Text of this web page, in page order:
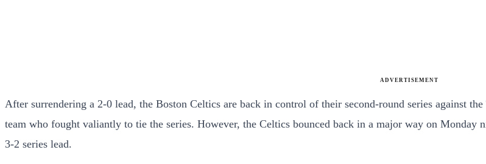
ADVERTISEMENT
After surrendering a 2-0 lead, the Boston Celtics are back in control of their second-round series against
team who fought valiantly to tie the series. However, the Celtics bounced back in a major way on
3-2 series lead.